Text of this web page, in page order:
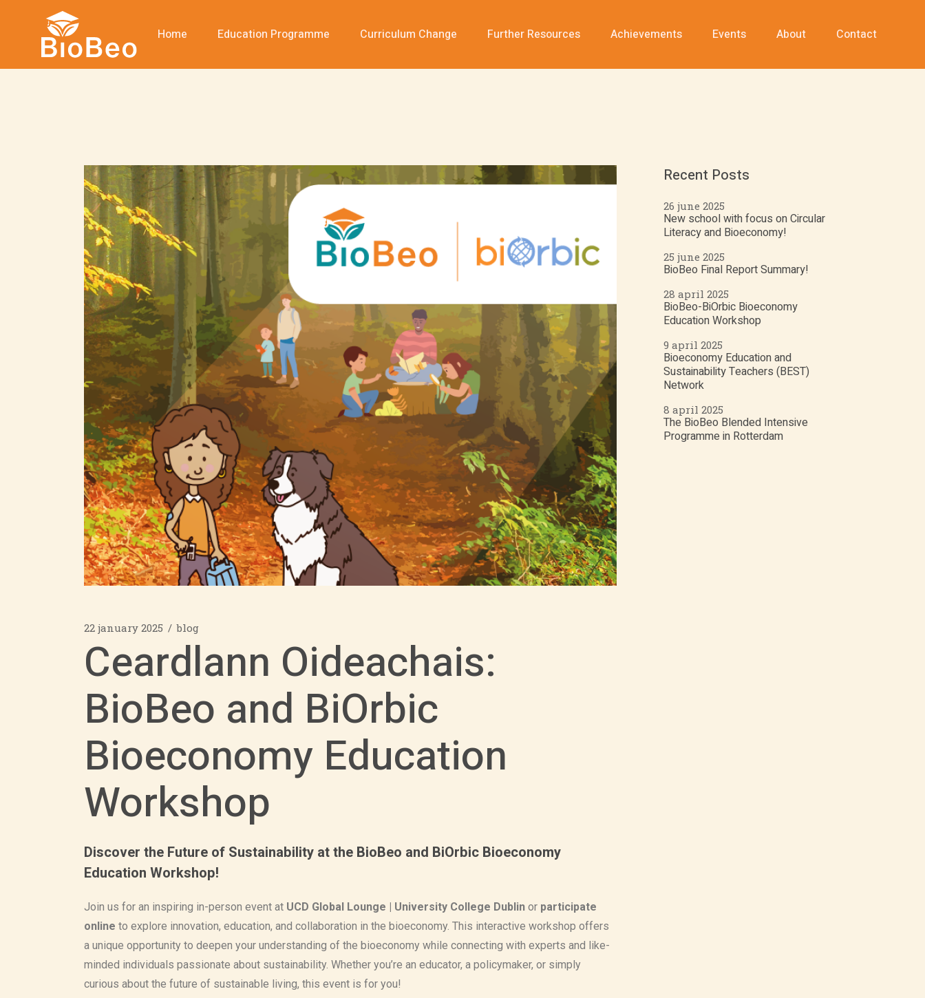
Home Education Programme Curriculum Change Further Resources Achievements Events About Contact
22 january 2025 blog
Ceardlann Oideachais:
BioBeo and BiOrbic
Bioeconomy Education
Workshop
Discover the Future of Sustainability at the BioBeo and BiOrbic Bioeconomy
Education Workshop!
Join us for an inspiring in-person event at UCD Global Lounge | University College Dublin or participate
online to explore innovation, education, and collaboration in the bioeconomy. This interactive workshop offers
a unique opportunity to deepen your understanding of the bioeconomy while connecting with experts and like-
minded individuals passionate about sustainability. Whether you’re an educator, a policymaker, or simply
curious about the future of sustainable living, this event is for you!
Recent Posts
New school with focus on Circular
Literacy and Bioeconomy!
26 june 2025
BioBeo Final Report Summary!
25 june 2025
BioBeo-BiOrbic Bioeconomy
Education Workshop
28 april 2025
Bioeconomy Education and
Sustainability Teachers (BEST)
Network
9 april 2025
The BioBeo Blended Intensive
Programme in Rotterdam
8 april 2025